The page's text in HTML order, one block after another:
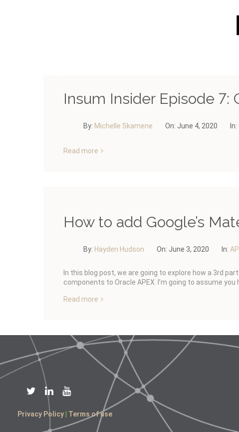
Insum Insider Episode 7:
By: Michelle Skamene On: June 4, 2020 In:
Read more
How to add Google’s
By: Hayden Hudson On: June 3, 2020 In:
In this blog post, we are going to explore how a 3rd
components to Oracle APEX. I’m going to assume you
Read more
Privacy Policy | Terms of use